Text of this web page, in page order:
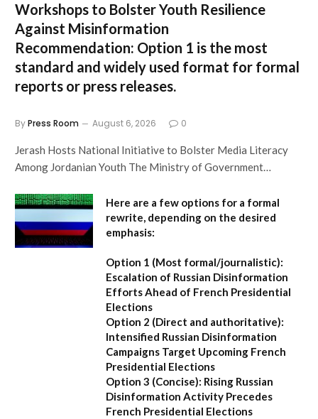
Workshops to Bolster Youth Resilience
Against Misinformation
Recommendation: Option 1 is the most
standard and widely used format for formal
reports or press releases.
ByPress Room August 6, 2026 0
Jerash Hosts National Initiative to Bolster Media Literacy
Among Jordanian Youth The Ministry of Government…
Here are a few options for a formal
rewrite, depending on the desired
emphasis:
Option 1 (Most formal/journalistic):
Escalation of Russian Disinformation
Efforts Ahead of French Presidential
Elections
Option 2 (Direct and authoritative):
Intensified Russian Disinformation
Campaigns Target Upcoming French
Presidential Elections
Option 3 (Concise): Rising Russian
Disinformation Activity Precedes
French Presidential Elections